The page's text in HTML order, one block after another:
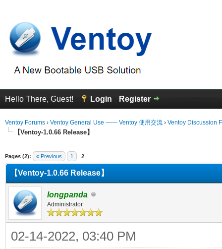
Hello There, Guest! Login Register
Ventoy Forums › Ventoy General Use —— Ventoy 使用交流 › Ventoy Discussion
【Ventoy-1.0.66 Release】
Pages (2): « Previous 1 2
【Ventoy-1.0.66 Release】
longpanda
Administrator
02-14-2022, 03:40 PM